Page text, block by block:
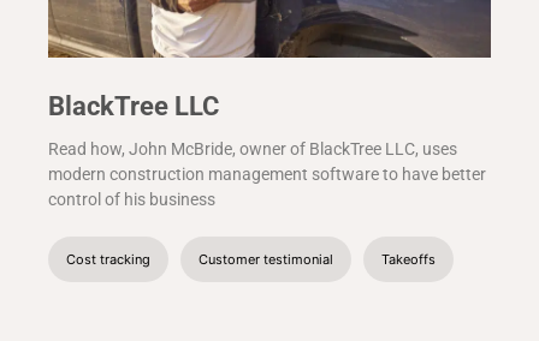
BlackTree LLC
Read how, John McBride, owner of BlackTree LLC, uses
modern construction management software to have better
control of his business
Cost tracking Customer testimonial Takeoffs